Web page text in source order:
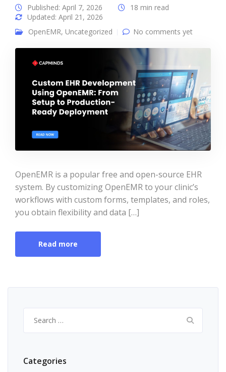
Published: April 7, 2026
Updated: April 21, 2026
18 min read
OpenEMR, Uncategorized No comments yet
OpenEMR is a popular free and open-source EHR
system. By customizing OpenEMR to your clinic’s
workflows with custom forms, templates, and roles,
you obtain flexibility and data […]
Read more
for:
Categories